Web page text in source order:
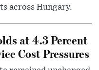
across Hungary.
at 4.3 Percent
Cost Pressures